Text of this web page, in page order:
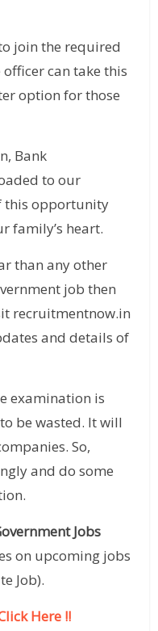
join the required
can take this
option for those
Bank
to our
this opportunity
family’s heart.
than any other
job then
recruitmentnow.in
and details of
examination is
be wasted. It will
So,
and do some
Jobs
on upcoming jobs
Job).
Here !!